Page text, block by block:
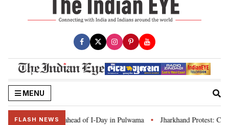
MENU
FLASH NEWS
campaign ahead of I-Day in Pulwama • Jharkhand Protest: CM